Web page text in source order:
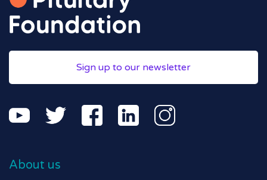
Sign up to our newsletter
About us